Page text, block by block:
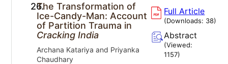
26.The Transformation of
Ice-Candy-Man: Account
of Partition Trauma in
Cracking India
Archana Katariya and Priyanka
Chaudhary
Full Article
(Downloads: 38)
Abstract
(Viewed:
1157)